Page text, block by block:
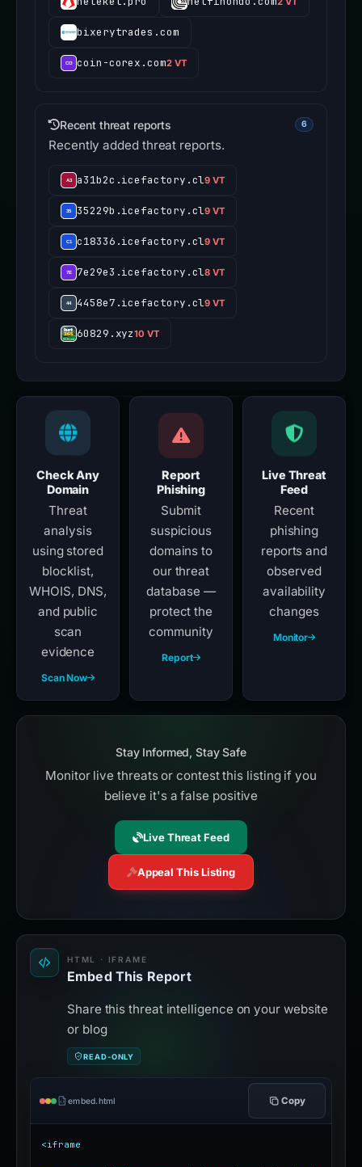
bixerytrades.com
coin-corex.com2 VT
Recent threat reports 6
Recently added threat reports.
a31b2c.icefactory.cl9 VT
35229b.icefactory.cl9 VT
c18336.icefactory.cl9 VT
7e29e3.icefactory.cl8 VT
4458e7.icefactory.cl9 VT
60829.xyz10 VT
Check Any
Domain
Threat
analysis
using stored
blocklist,
WHOIS, DNS,
and public
scan
evidence
Scan Now
Report
Phishing
Submit
suspicious
domains to
our threat
database —
protect the
community
Report
Live Threat
Feed
Recent
phishing
reports and
observed
availability
changes
Monitor
Stay Informed, Stay Safe
Monitor live threats or contest this listing if you
believe it's a false positive
Live Threat Feed
Appeal This Listing
HTML · IFRAME
Embed This Report
Share this threat intelligence on your website
or blog
READ-ONLY
embed.html Copy
<iframe